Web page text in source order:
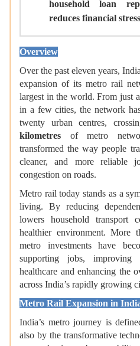
household loan
reduces financial stress
Overview
Over the past eleven years,
expansion of its metro rail
largest in the world. From just
in a few cities, the network
twenty urban centres,
kilometres of metro
transformed the way people
cleaner, and more reliable
congestion on roads.
Metro rail today stands as a
living. By reducing
lowers household transport
healthier environment. More
metro investments have
supporting jobs, improving
healthcare and enhancing the
across India’s rapidly growing
Metro Rail Expansion in
India’s metro journey is
also by the transformative